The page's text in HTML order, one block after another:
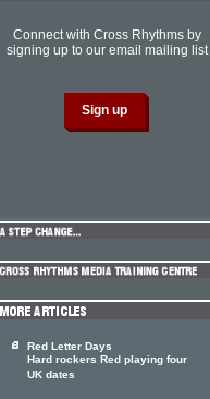
Connect with Cross Rhythms by
signing up to our email mailing list
Red Letter Days
Hard rockers Red playing four
UK dates